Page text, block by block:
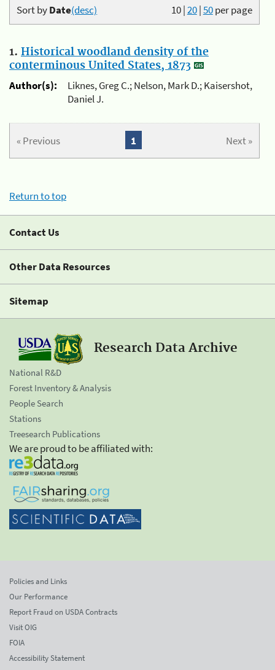
10|20|50per page
Sort byDate(desc)
1. Historical woodland density of the
conterminous United States, 1873
Author(s):
Liknes, Greg C.; Nelson, Mark D.; Kaisershot,
Daniel J.
« Previous Next »
1
Return to top
Contact Us
Other Data Resources
Sitemap
Research Data Archive
National R&D
Forest Inventory & Analysis
People Search
Stations
Treesearch Publications
We are proud to be affiliated with:
Policies and Links
Our Performance
Report Fraud on USDA Contracts
Visit OIG
FOIA
Accessibility Statement